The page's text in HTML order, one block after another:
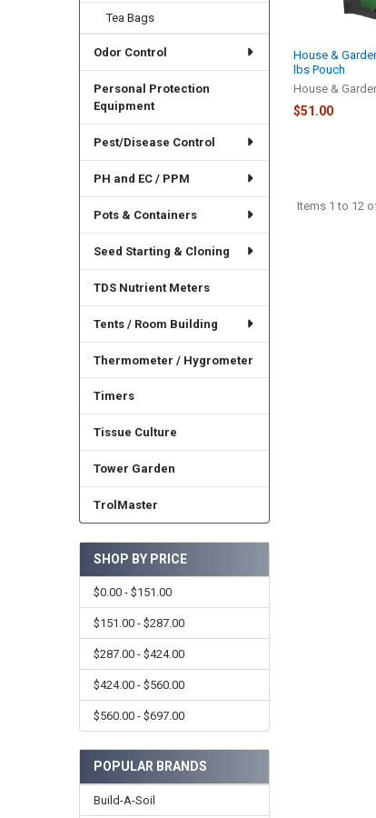
Tea Bags
Odor Control
Personal Protection
Equipment
Pest/Disease Control
PH and EC / PPM
Pots & Containers
Seed Starting & Cloning
TDS Nutrient Meters
Tents / Room Building
Thermometer / Hygrometer
Timers
Tissue Culture
Tower Garden
TrolMaster
SHOP BY PRICE
$0.00 - $151.00
$151.00 - $287.00
$287.00 - $424.00
$424.00 - $560.00
$560.00 - $697.00
POPULAR BRANDS
Build-A-Soil
House &
lbs Pouch
House &
$51.00
Items 1 to 12